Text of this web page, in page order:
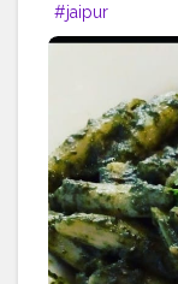
#jaipur